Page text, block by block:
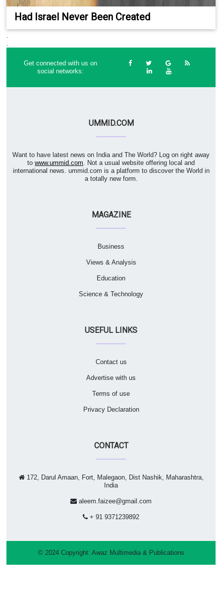
Had Israel Never Been Created
Get connected with us on
social networks:
UMMID.COM
Want to have latest news on India and The World? Log on right away
to www.ummid.com . Not a usual website offering local and
international news. ummid.com is a platform to discover the World in
a totally new form.
MAGAZINE
Business
Views & Analysis
Education
Science & Technology
USEFUL LINKS
Contact us
Advertise with us
Terms of use
Privacy Declaration
CONTACT
172, Darul Amaan, Fort, Malegaon, Dist Nashik, Maharashtra,
India
aleem.faizee@gmail.com
+ 91 9371239892
© 2024 Copyright: Awaz Multimedia & Publications